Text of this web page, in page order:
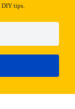
tips.